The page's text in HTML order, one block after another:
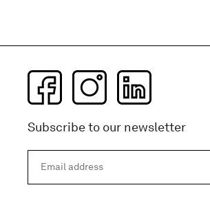
Subscribe to our newsletter